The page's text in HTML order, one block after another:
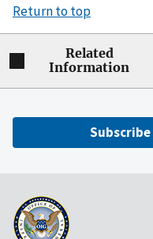
Return to top
Related
Information